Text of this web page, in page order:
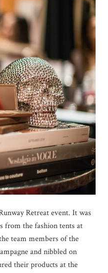
Retreat event. It was
from the fashion tents at
team members of the
and nibbled on
their products at the